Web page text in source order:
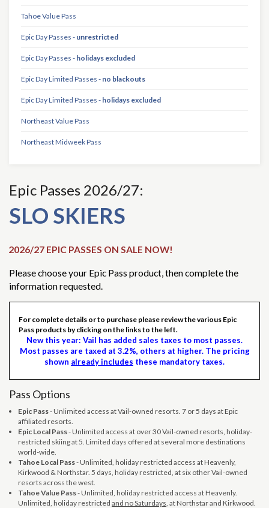
Tahoe Value Pass
Epic Day Passes - unrestricted
Epic Day Passes - holidays excluded
Epic Day Limited Passes - no blackouts
Epic Day Limited Passes - holidays excluded
Northeast Value Pass
Northeast Midweek Pass
Epic Passes 2026/27:
SLO SKIERS
2026/27 EPIC PASSES ON SALE NOW!
Please choose your Epic Pass product, then complete the
information requested.
For complete details or to purchase please review the various Epic
Pass products by clicking on the links to the left.
New this year: Vail has added sales taxes to most passes.
Most passes are taxed at 3.2%, others at higher. The pricing
shown already includes these mandatory taxes.
Pass Options
Epic Pass- Unlimited access at Vail-owned resorts. 7 or 5 days at Epic
affiliated resorts.
Epic Local Pass- Unlimited access at over 30 Vail-owned resorts, holiday-
restricted skiing at 5. Limited days offered at several more destinations
world-wide.
Tahoe Local Pass- Unlimited, holiday restricted access at Heavenly,
Kirkwood & Northstar. 5 days, holiday restricted, at six other Vail-owned
resorts across the west.
Tahoe Value Pass- Unlimited, holiday restricted access at Heavenly.
Unlimited, holiday restricted and no Saturdays, at Northstar and Kirkwood.